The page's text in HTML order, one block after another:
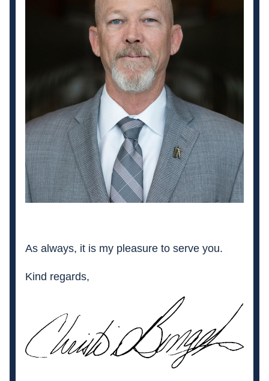
As always, it is my pleasure to serve you.
Kind regards,